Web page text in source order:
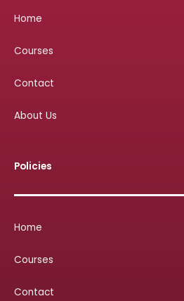
Home
Courses
Contact
About Us
Policies
Home
Courses
Contact